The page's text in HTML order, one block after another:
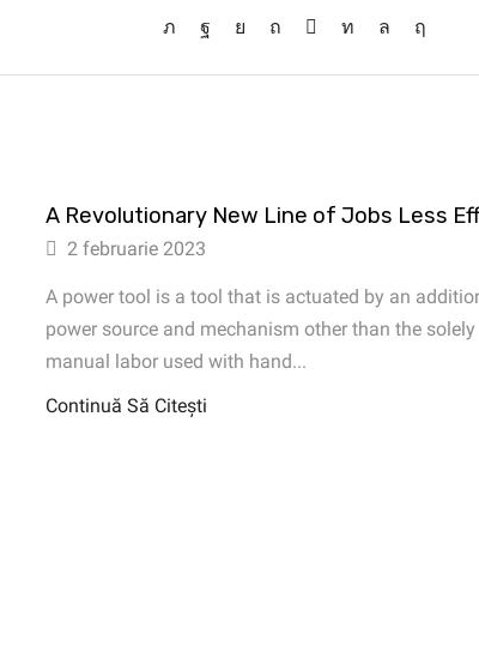
A Revolutionary New Line of Jobs Less
2 februarie 2023
A power tool is a tool that is actuated by an
power source and mechanism other than the solely
manual labor used with hand...
Continuă Să Citești